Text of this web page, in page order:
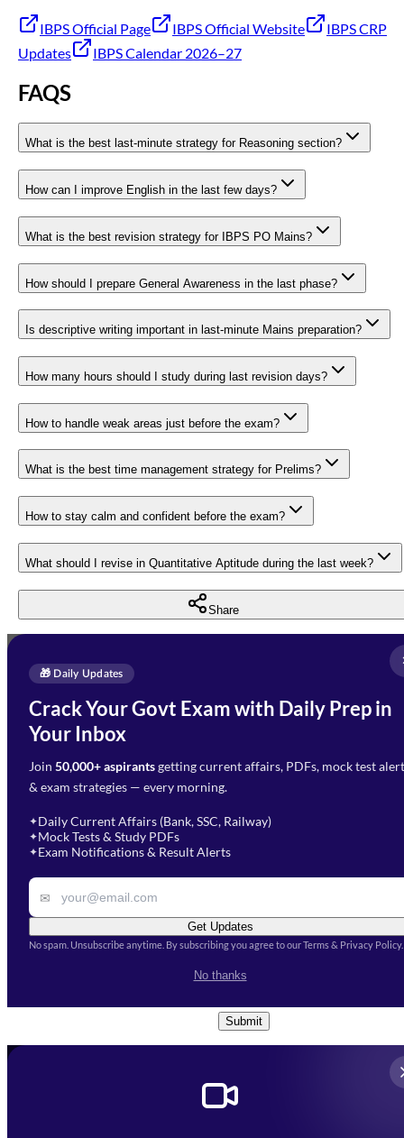
IBPS Official Page IBPS Official Website
IBPS CRP
Updates
IBPS Calendar 2026–27
FAQS
What is the best last-minute strategy for Reasoning section?
How can I improve English in the last few days?
What is the best revision strategy for IBPS PO Mains?
How should I prepare General Awareness in the last phase?
Is descriptive writing important in last-minute Mains preparation?
How many hours should I study during last revision days?
How to handle weak areas just before the exam?
What is the best time management strategy for Prelims?
How to stay calm and confident before the exam?
What should I revise in Quantitative Aptitude during the last week?
Share
🎁 Daily Updates
Crack Your Govt Exam with Daily Prep in
Your Inbox
Join 50,000+ aspirantsgetting current affairs, PDFs, mock test
& exam strategies — every morning.
✦Daily Current Affairs (Bank, SSC, Railway)
✦Mock Tests & Study PDFs
✦Exam Notifications & Result Alerts
✉
Get Updates
No spam. Unsubscribe anytime. By subscribing you agree to our Terms & Privacy Policy.
No thanks
Enquire Now
Need Help with Your
Preparation?
Fill out the form and our team
will get in touch with you
Select Branch*
Select a branch
Select Course
Remark
Conditions
Submit